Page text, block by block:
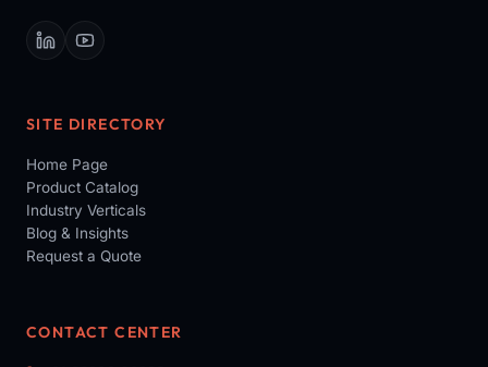
SITE DIRECTORY
Home Page
Product Catalog
Industry Verticals
Blog & Insights
Request a Quote
CONTACT CENTER